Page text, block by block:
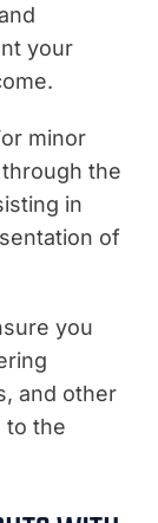
your
minor
the
in
of
you
and other
to the